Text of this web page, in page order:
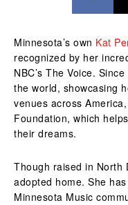
Minnesota’s own Kat
recognized by her
NBC’s The Voice.
the world, showcasing
venues across
Foundation, which
their dreams.
Though raised in North
adopted home. She
Minnesota Music